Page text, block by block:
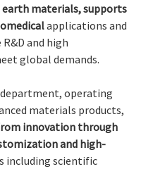
earth materials, supports
applications and
and high
global demands.
operating
materials products,
innovation through
and high-
including scientific